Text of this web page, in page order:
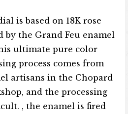
is based on 18K rose
by the Grand Feu enamel
ultimate pure color
process comes from
artisans in the Chopard
and the processing
, the enamel is fired